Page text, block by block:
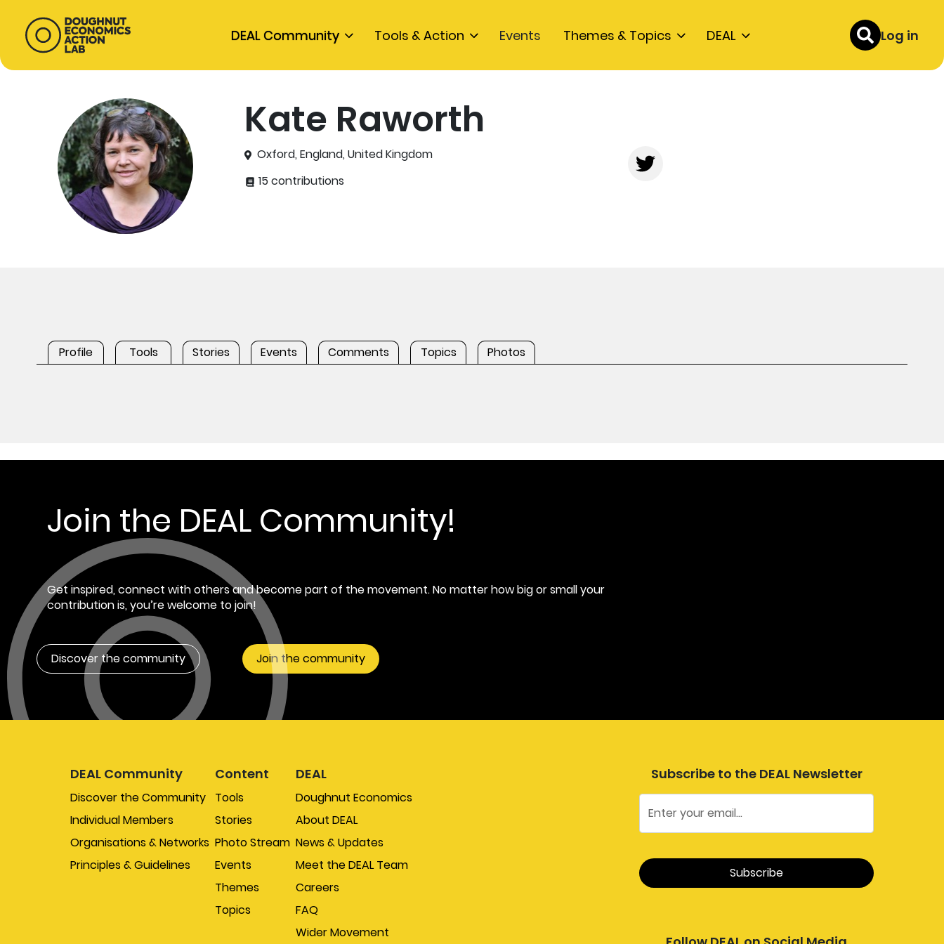
DEAL Community Tools & Action Events Themes & Topics DEAL Log in
Kate Raworth
Oxford, England, United Kingdom
15 contributions
Profile Tools Stories Events Comments Topics Photos
Join the DEAL Community!
Get inspired, connect with others and become part of the movement. No matter how big or small your
contribution is, you’re welcome to join!
Discover the community Join the community
DEAL Community
Discover the Community
Individual Members
Organisations & Networks
Principles & Guidelines
Content
Tools
Stories
Photo Stream
Events
Themes
Topics
DEAL
Doughnut Economics
About DEAL
News & Updates
Meet the DEAL Team
Careers
FAQ
Wider Movement
Subscribe to the DEAL Newsletter